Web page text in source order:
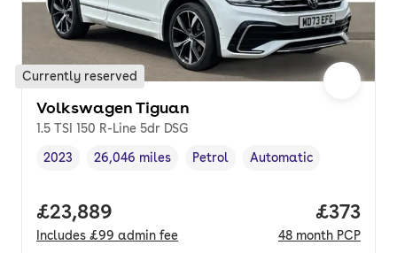
Currently reserved
Volkswagen Tiguan
1.5 TSI 150 R-Line 5dr DSG
Vehicle year
2023
Mileage,
26,046 miles
Fuel type ,
Petrol
Transmission type
Automatic
Full price.
£23,889
Includes £99 admin fee
Price
£373
48 month PCP